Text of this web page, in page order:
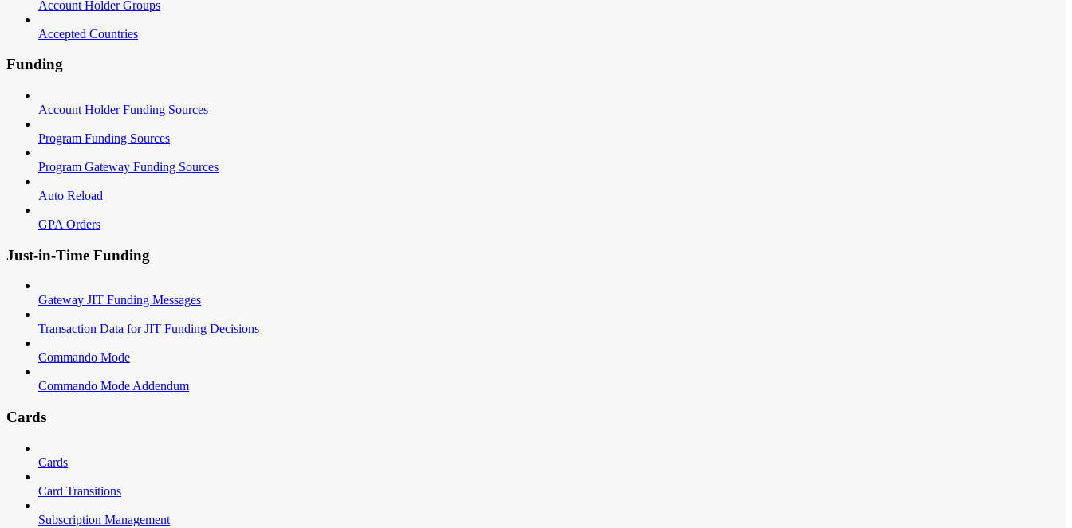
Account Holder Groups
Accepted Countries
Funding
Account Holder Funding Sources
Program Funding Sources
Program Gateway Funding Sources
Auto Reload
GPA Orders
Just-in-Time Funding
Gateway JIT Funding Messages
Transaction Data for JIT Funding Decisions
Commando Mode
Commando Mode Addendum
Cards
Cards
Card Transitions
Subscription Management